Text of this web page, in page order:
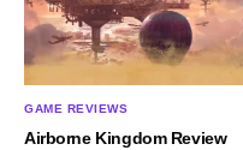
GAME REVIEWS
Airborne Kingdom Review